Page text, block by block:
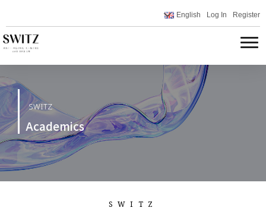
English Log In Register
SWITZ
Academics
SWITZ